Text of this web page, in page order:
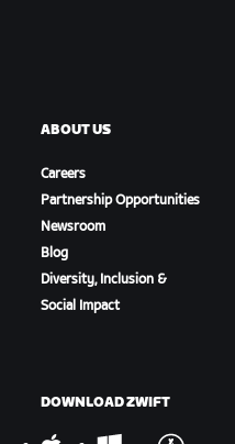
ABOUT US
Careers
Partnership Opportunities
Newsroom
Blog
Diversity, Inclusion &
Social Impact
DOWNLOAD ZWIFT